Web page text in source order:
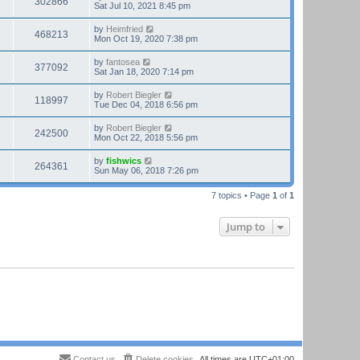
Sat Jul 10, 2021 8:45 pm
468213 by Heimfried
Mon Oct 19, 2020 7:38 pm
377092 by fantosea
Sat Jan 18, 2020 7:14 pm
118997 by Robert Biegler
Tue Dec 04, 2018 6:56 pm
242500 by Robert Biegler
Mon Oct 22, 2018 5:56 pm
264361 by fishwics
Sun May 06, 2018 7:26 pm
7 topics • Page 1 of 1
Jump to